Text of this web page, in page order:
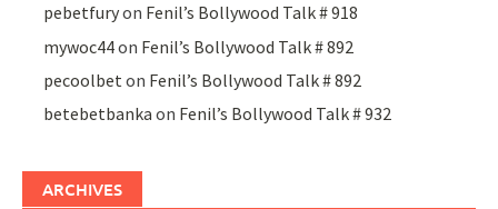
pebetfuryon Fenil’s Bollywood Talk # 918
mywoc44on Fenil’s Bollywood Talk # 892
pecoolbeton Fenil’s Bollywood Talk # 892
betebetbanka on Fenil’s Bollywood Talk # 932
ARCHIVES